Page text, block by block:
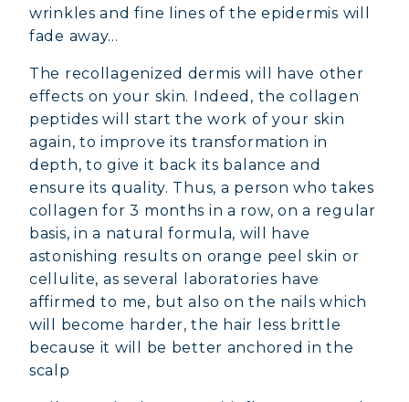
wrinkles and fine lines of the epidermis will
fade away...
The recollagenized dermis will have other
effects on your skin. Indeed, the collagen
peptides will start the work of your skin
again, to improve its transformation in
depth, to give it back its balance and
ensure its quality. Thus, a person who takes
collagen for 3 months in a row, on a regular
basis, in a natural formula, will have
astonishing results on orange peel skin or
cellulite, as several laboratories have
affirmed to me, but also on the nails which
will become harder, the hair less brittle
because it will be better anchored in the
scalp